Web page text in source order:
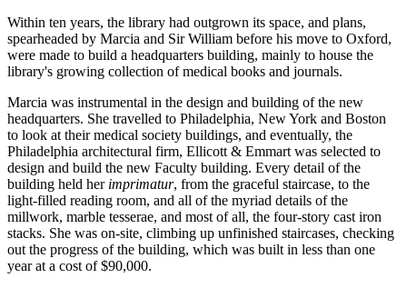
Within ten years, the library had outgrown its space, and plans,
spearheaded by Marcia and Sir William before his move to Oxford,
were made to build a headquarters building, mainly to house the
library's growing collection of medical books and journals.
Marcia was instrumental in the design and building of the new
headquarters. She travelled to Philadelphia, New York and Boston
to look at their medical society buildings, and eventually, the
Philadelphia architectural firm, Ellicott & Emmart was selected to
design and build the new Faculty building. Every detail of the
building held her imprimatur, from the graceful staircase, to the
light-filled reading room, and all of the myriad details of the
millwork, marble tesserae, and most of all, the four-story cast iron
stacks. She was on-site, climbing up unfinished staircases, checking
out the progress of the building, which was built in less than one
year at a cost of $90,000.